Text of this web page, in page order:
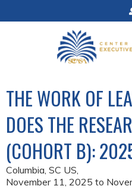
Jump
THE WORK OF
DOES THE
(COHORT B):
Columbia, SC US
November 11, 2025 to